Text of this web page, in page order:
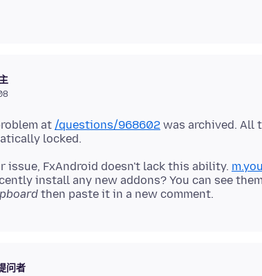
at /questions/968602 was archived. All
issue, FxAndroid doesn't lack this ability.
install any new addons? You can see
问者